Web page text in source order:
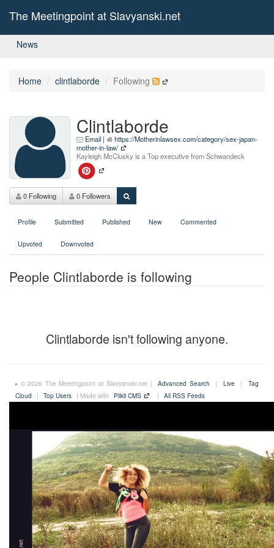
The Meetingpoint at Slavyanski.net
News
Home clintlaborde Following
Clintlaborde
Email |
https://Motherinlawsex.com/category/sex-japan-
mother-in-law/
Kayleigh McClusky is a Top executive from Schwandeck
0 Following 0 Followers
Profile Submitted Published New Commented
Upvoted Downvoted
People Clintlaborde is following
Clintlaborde isn't following anyone.
© 2026 The Meetingpoint at Slavyanski.net | Advanced Search | Live |
Tag
Cloud
| Top Users | Made with Plikli CMS | All RSS Feeds